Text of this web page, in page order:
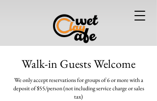
Walk-in Guests Welcome
We only accept reservations for groups of 6 or morewith a
deposit of $55/person (not including service charge or sales
tax)